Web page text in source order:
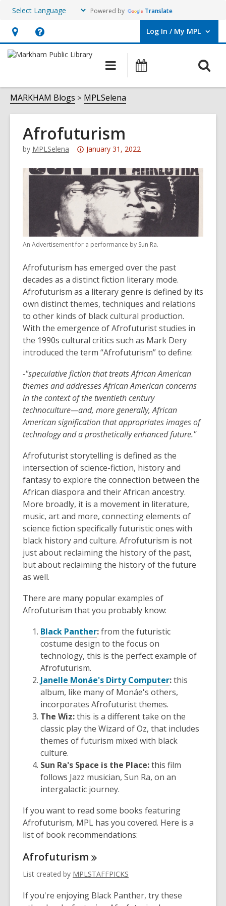
Powered by Translate
Hours
&
opens
an
overlay
Help,
opens
overlay
Log In / My MPL
User Log In / My MPL.
Main
navigation
MARKHAM Blogs MPLSelena
Afrofuturism
by MPLSelena
Attention:
post
is
over
3
years
old
and
information
may
be
out
of
date.
January 31, 2022
An Advertisement for a performance by Sun Ra.
Afrofuturism has emerged over the past
decades as a distinct fiction literary mode.
Afrofuturism as a literary genre is defined by its
own distinct themes, techniques and relations
to other kinds of black cultural production.
With the emergence of Afrofuturist studies in
the 1990s cultural critics such as Mark Dery
introduced the term “Afrofuturism” to define:
-"speculative fiction that treats African American
themes and addresses African American concerns
in the context of the twentieth century
technoculture—and, more generally, African
American signification that appropriates images of
technology and a prosthetically enhanced future."
Afrofuturist storytelling is defined as the
intersection of science-fiction, history and
fantasy to explore the connection between the
African diaspora and their African ancestry.
More broadly, it is a movement in literature,
music, art and more, connecting elements of
science fiction specifically futuristic ones with
black history and culture. Afrofuturism is not
just about reclaiming the history of the past,
but about reclaiming the history of the future
as well.
There are many popular examples of
Afrofuturism that you probably know:
Black Panther:from the futuristic
costume design to the focus on
technology, this is the perfect example of
Afrofuturism.
Janelle Monáe's Dirty Computer:this
album, like many of Monáe's others,
incorporates Afrofuturist themes.
The Wiz:this is a different take on the
classic play the Wizard of Oz, that includes
themes of futurism mixed with black
culture.
Sun Ra's Space is the Place:this film
follows Jazz musician, Sun Ra, on an
intergalactic journey.
If you want to read some books featuring
Afrofuturism, MPL has you covered. Here is a
list of book recommendations:
Afrofuturism
List created by MPLSTAFFPICKS
If you're enjoying Black Panther, try these